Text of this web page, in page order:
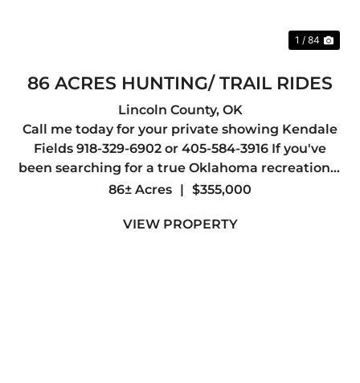
1 / 84
86 ACRES HUNTING/ TRAIL RIDES
Lincoln County, OK
Call me today for your private showing Kendale
Fields 918-329-6902 or 405-584-3916 If you've
been searching for a true Oklahoma recreational
paradise, this 86 +/- acre tract in Lincoln County
whiteta...
86± Acres | $355,000
VIEW PROPERTY